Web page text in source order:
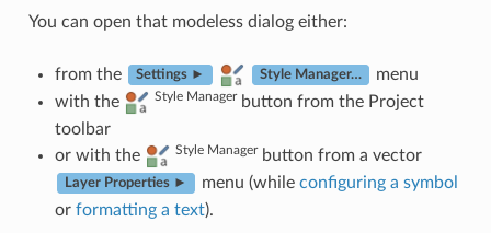
You can open that modeless dialog either:
from the Settings ► Style Manager…
menu
with the
Style Manager button from the Project
toolbar
or with the
Style Manager button from a vector
Layer Properties ► menu (while configuring a symbol
or formatting a text).